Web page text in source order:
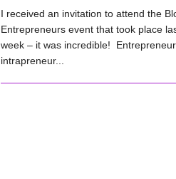
I received an invitation to attend the
Entrepreneurs event that took place
week – it was incredible!
intrapreneur...